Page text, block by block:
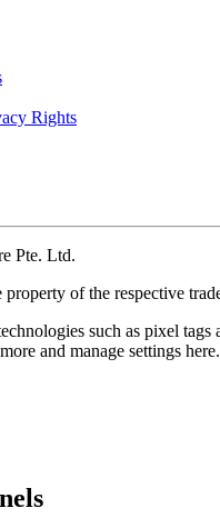
Rights
Pte. Ltd.
of the respective
such as pixel
and manage settings here.